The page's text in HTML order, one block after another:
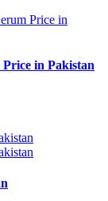
in Pakistan